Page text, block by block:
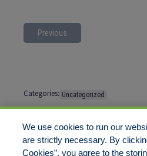
Previous
Categories: Uncategorized
Tags:
We use cookies to run our
are strictly necessary. By
Cookies”, you agree to the